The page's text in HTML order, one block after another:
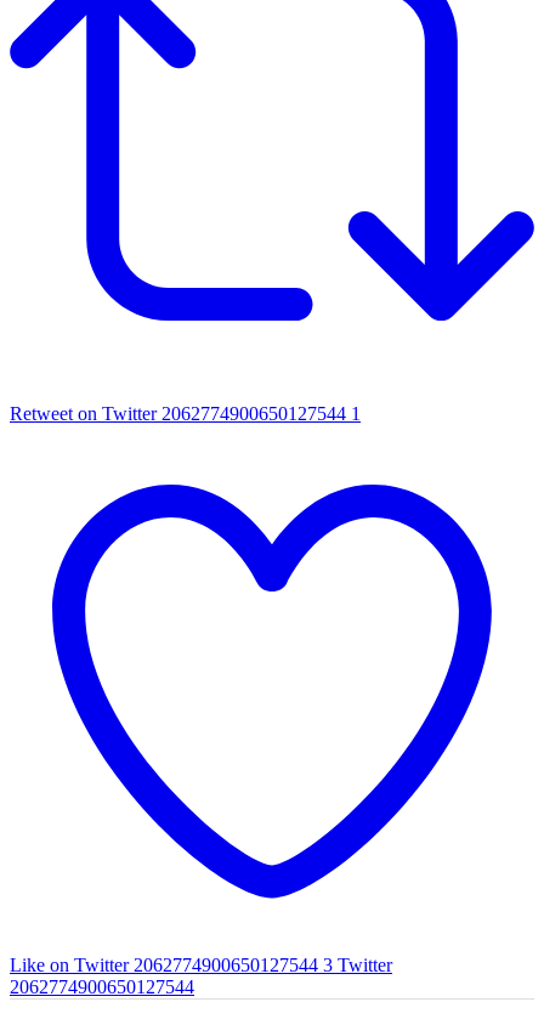
Retweet on Twitter 2062774900650127544 1
Like on Twitter 2062774900650127544 3 Twitter
2062774900650127544